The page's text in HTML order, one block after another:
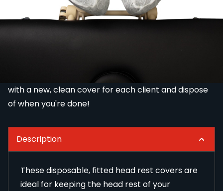
for keeping the head rest of your massage table
clean.
Simply cover the head rest on your massage table
with a new, clean cover for each client and dispose
of when you're done!
Description
These disposable, fitted head rest covers are
ideal for keeping the head rest of your